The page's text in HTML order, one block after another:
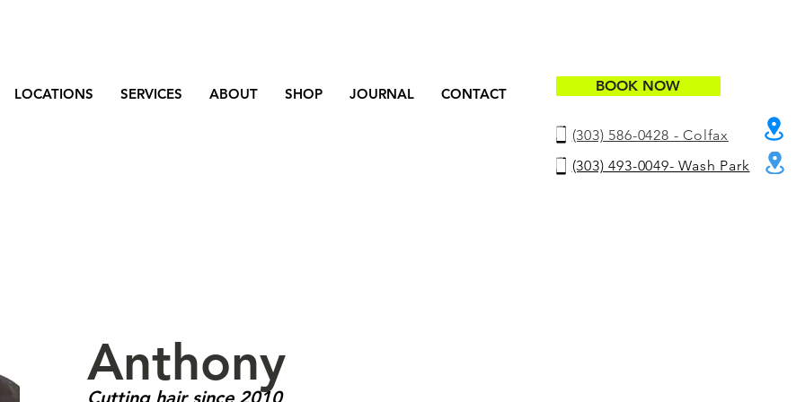
LOCATIONS SERVICES ABOUT SHOP JOURNAL CONTACT BOOK NOW
(303) 586-0428 - Colfax
(303) 493-0049- Wash Park
Anthony
Cutting hair since 2010